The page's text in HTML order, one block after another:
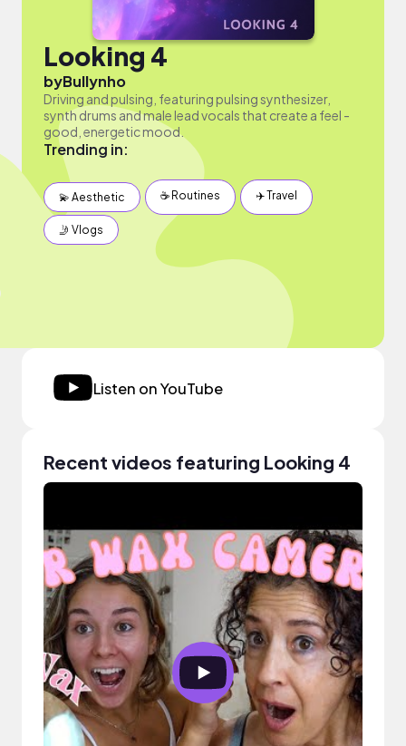
Looking 4
byBullynho
Driving and pulsing, featuring pulsing synthesizer,
synth drums and male lead vocals that create a feel -
good, energetic mood.
Trending in:
💫 Aesthetic ☕️ Routines ✈️ Travel
🤳 Vlogs
Listen on YouTube
Recent videos featuring Looking 4